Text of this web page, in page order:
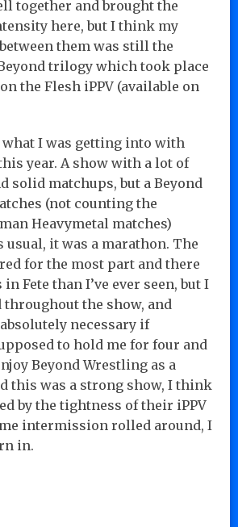
together and brought the
here, but I think my
them was still the
trilogy which took place
the Flesh iPPV (available on
I was getting into with
year. A show with a lot of
solid matchups, but a Beyond
(not counting the
Heavymetal matches)
usual, it was a marathon. The
for the most part and there
Fete than I’ve ever seen, but I
throughout the show, and
necessary if
to hold me for four and
Beyond Wrestling as a
this was a strong show, I think
by the tightness of their iPPV
intermission rolled around, I
in.